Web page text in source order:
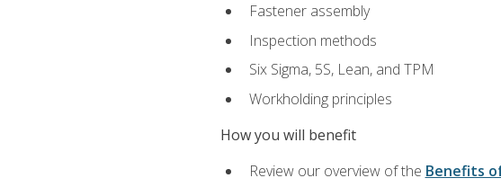
Fastener assembly
Inspection methods
Six Sigma, 5S, Lean, and TPM
Workholding principles
How you will benefit
Review our overview of the Benefits